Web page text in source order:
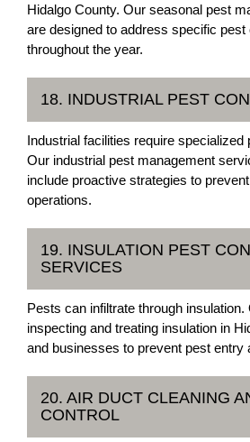
Hidalgo County. Our seasonal pest
are designed to address specific pest
throughout the year.
18. INDUSTRIAL PEST
Industrial facilities require specialized
Our industrial pest management
include proactive strategies to
operations.
19. INSULATION PEST
SERVICES
Pests can infiltrate through
inspecting and treating insulation in
and businesses to prevent pest entry
20. AIR DUCT CLEANING
CONTROL